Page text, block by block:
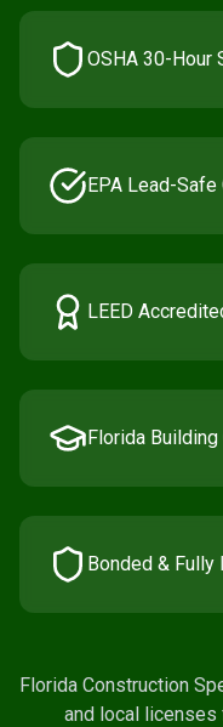
OSHA 30-Hour
EPA Lead-
LEED
Florida
Bonded & Fully
Florida Construction
and local